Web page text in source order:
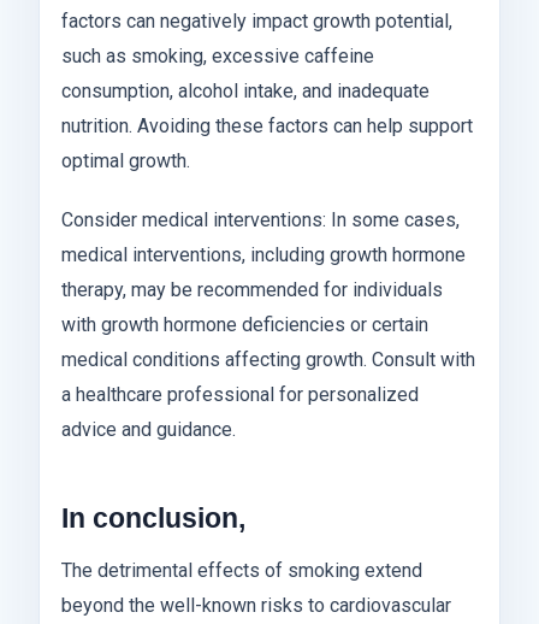
factors can negatively impact growth potential,
such as smoking, excessive caffeine
consumption, alcohol intake, and inadequate
nutrition. Avoiding these factors can help support
optimal growth.
Consider medical interventions: In some cases,
medical interventions, including growth hormone
therapy, may be recommended for individuals
with growth hormone deficiencies or certain
medical conditions affecting growth. Consult with
a healthcare professional for personalized
advice and guidance.
In conclusion,
The detrimental effects of smoking extend
beyond the well-known risks to cardiovascular